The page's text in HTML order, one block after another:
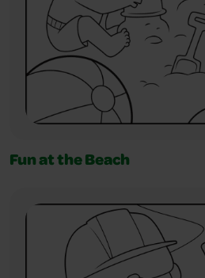
Fun at the Beach